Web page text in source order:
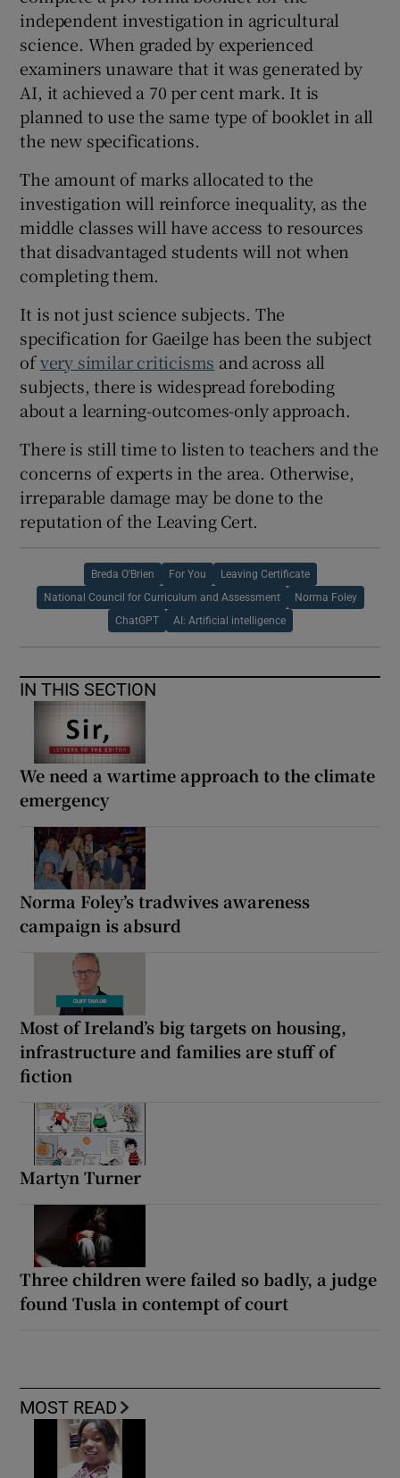
independent investigation in agricultural
science. When graded by experienced
examiners unaware that it was generated by
AI, it achieved a 70 per cent mark. It is
planned to use the same type of booklet in all
the new specifications.
The amount of marks allocated to the
investigation will reinforce inequality, as the
middle classes will have access to resources
that disadvantaged students will not when
completing them.
It is not just science subjects. The
specification for Gaeilge has been the subject
ofvery similar criticisms and across all
subjects, there is widespread foreboding
about a learning-outcomes-only approach.
There is still time to listen to teachers and the
concerns of experts in the area. Otherwise,
irreparable damage may be done to the
reputation of the Leaving Cert.
Breda O'Brien For You Leaving Certificate
National Council for Curriculum and Assessment Norma Foley
ChatGPT AI: Artificial intelligence
IN THIS SECTION
We need a wartime approach to the climate
emergency
Norma Foley’s tradwives awareness
campaign is absurd
Most of Ireland’s big targets on housing,
infrastructure and families are stuff of
fiction
Martyn Turner
Three children were failed so badly, a judge
found Tusla in contempt of court
MOST READ